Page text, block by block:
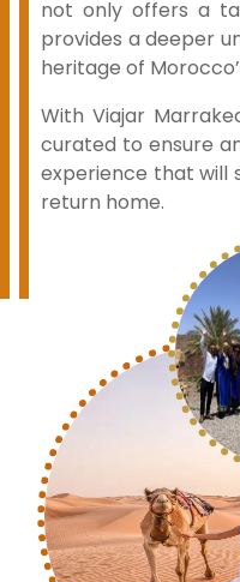
not only offers a
provides a deeper
heritage of
With Viajar
curated to ensure
experience that will
return home.